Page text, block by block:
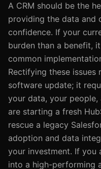
A CRM should be the
providing the data and
confidence. If your
burden than a benefit,
common
Rectifying these issues
software update; it
your data, your people,
are starting a fresh
rescue a legacy
adoption and data
your investment. If you
into a high-performing